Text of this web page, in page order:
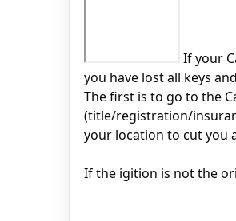
If your
you have lost all keys
The first is to go to the
(title/registration/
your location to cut you
If the igition is not the